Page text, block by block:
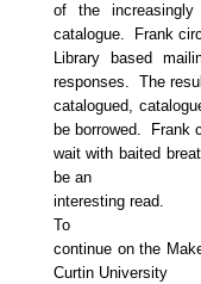
of the increasingly
catalogue. Frank
Library based
responses. The
catalogued,
be borrowed. Frank
wait with baited
be an
interesting read.
To
continue on the
Curtin University